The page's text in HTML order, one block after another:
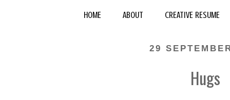
HOME ABOUT CREATIVE RESUME
29
Hugs